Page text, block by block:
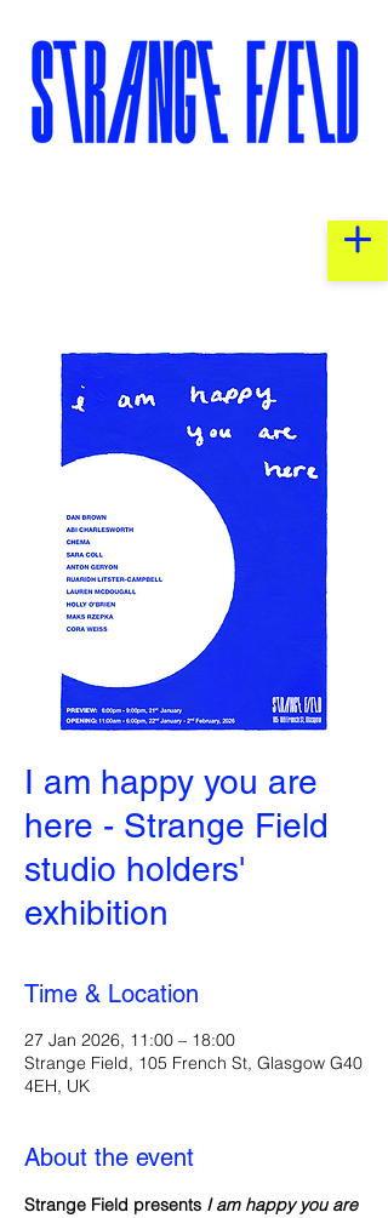
I am happy you are
here - Strange Field
studio holders'
exhibition
Time & Location
27 Jan 2026, 11:00 – 18:00
Strange Field, 105 French St, Glasgow G40
4EH, UK
About the event
Strange Field presents I am happy you are